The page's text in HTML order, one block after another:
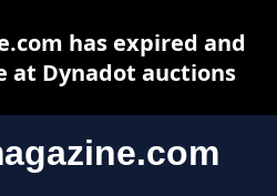
has expired and
at Dynadot auctions